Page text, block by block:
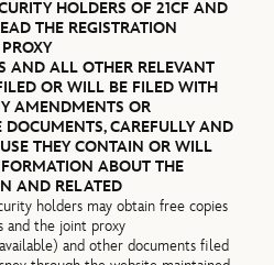
HOLDERS OF 21CF AND
THE REGISTRATION
AND ALL OTHER RELEVANT
OR WILL BE FILED WITH
AMENDMENTS OR
DOCUMENTS, CAREFULLY AND
THEY CONTAIN OR WILL
ABOUT THE
AND RELATED
holders may obtain free copies
and the joint proxy
and other documents filed